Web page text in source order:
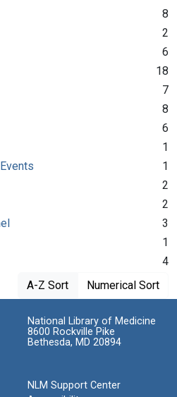
8
2
6
18
7
8
6
1
1
2
2
3
1
4
A-Z Sort Numerical Sort
National Library of Medicine
8600 Rockville Pike
Bethesda, MD 20894
NLM Support Center